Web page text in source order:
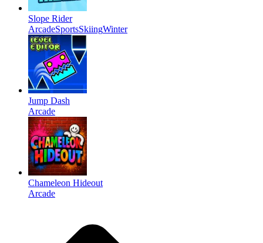
Slope Rider
ArcadeSportsSkiingWinter
Jump Dash
Arcade
Chameleon Hideout
Arcade